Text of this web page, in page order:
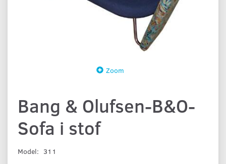
Zoom
Bang & Olufsen-B&O-
Sofa i stof
Model: 311